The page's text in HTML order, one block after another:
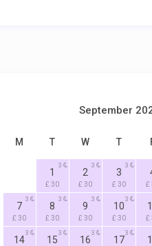
September
M T W T
1
£ 30
3
2
£ 30
3
3
£ 30
3
£
7
£ 30
3
8
£ 30
3
9
£ 30
3
10
£ 30
3
£
14
3
15
3
16
3
17
3